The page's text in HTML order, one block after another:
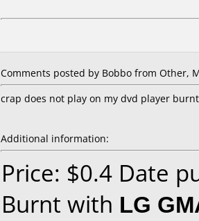
Comments posted by Bobbo from Other,
crap does not play on my dvd player
Additional information:
Price: $0.4 Date
Burnt with LG